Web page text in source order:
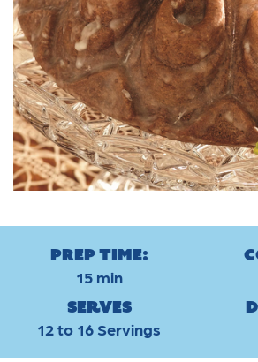
Prep Time:
15 min
Serves
12 to 16 Servings